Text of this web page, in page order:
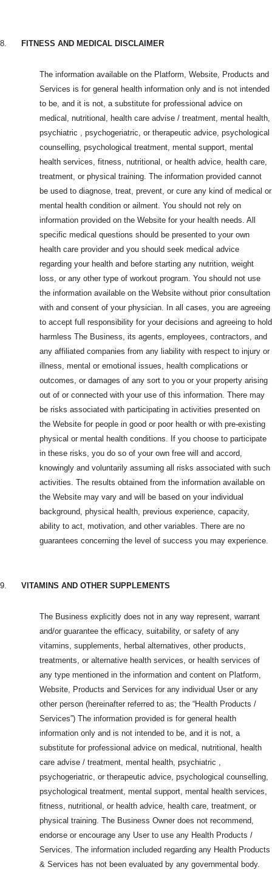
8. FITNESS AND MEDICAL DISCLAIMER
The information available on the Platform, Website, Products and
Services is for general health information only and is not intended
to be, and it is not, a substitute for professional advice on
medical, nutritional, health care advise / treatment, mental health,
psychiatric , psychogeriatric, or therapeutic advice, psychological
counselling, psychological treatment, mental support, mental
health services, fitness, nutritional, or health advice, health care,
treatment, or physical training. The information provided cannot
be used to diagnose, treat, prevent, or cure any kind of medical or
mental health condition or ailment. You should not rely on
information provided on the Website for your health needs. All
specific medical questions should be presented to your own
health care provider and you should seek medical advice
regarding your health and before starting any nutrition, weight
loss, or any other type of workout program. You should not use
the information available on the Website without prior consultation
with and consent of your physician. In all cases, you are agreeing
to accept full responsibility for your decisions and agreeing to hold
harmless The Business, its agents, employees, contractors, and
any affiliated companies from any liability with respect to injury or
illness, mental or emotional issues, health complications or
outcomes, or damages of any sort to you or your property arising
out of or connected with your use of this information. There may
be risks associated with participating in activities presented on
the Website for people in good or poor health or with pre-existing
physical or mental health conditions. If you choose to participate
in these risks, you do so of your own free will and accord,
knowingly and voluntarily assuming all risks associated with such
activities. The results obtained from the information available on
the Website may vary and will be based on your individual
background, physical health, previous experience, capacity,
ability to act, motivation, and other variables. There are no
guarantees concerning the level of success you may experience.
9. VITAMINS AND OTHER SUPPLEMENTS
The Business explicitly does not in any way represent, warrant
and/or guarantee the efficacy, suitability, or safety of any
vitamins, supplements, herbal alternatives, other products,
treatments, or alternative health services, or health services of
any type mentioned in the information and content on Platform,
Website, Products and Services for any individual User or any
other person (hereinafter referred to as; the “Health Products /
Services”) The information provided is for general health
information only and is not intended to be, and it is not, a
substitute for professional advice on medical, nutritional, health
care advise / treatment, mental health, psychiatric ,
psychogeriatric, or therapeutic advice, psychological counselling,
psychological treatment, mental support, mental health services,
fitness, nutritional, or health advice, health care, treatment, or
physical training. The Business Owner does not recommend,
endorse or encourage any User to use any Health Products /
Services. The information included regarding any Health Products
& Services has not been evaluated by any governmental body.